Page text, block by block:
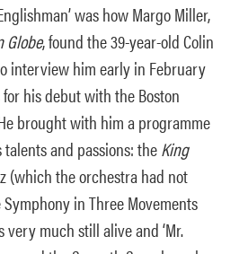
was how Margo Miller,
Globe, found the 39-year-old Colin
interview him early in February
his debut with the Boston
brought with him a programme
and passions: theKing
(which the orchestra had not
in Three Movements
much still alive and ‘Mr.